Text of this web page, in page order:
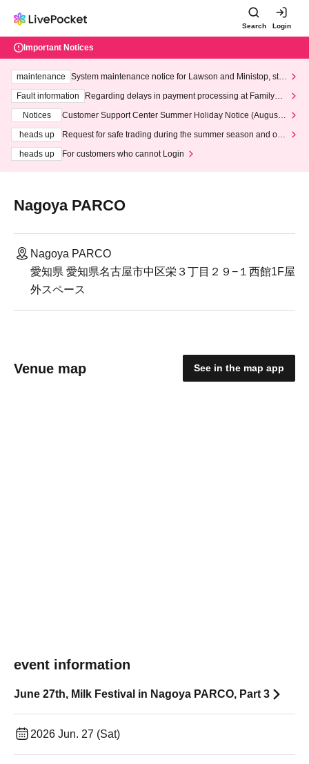
Search Login
Important Notices
maintenance
System maintenance notice for Lawson and Ministop, star
ting at 3:00 AM on Wednesday (Wed)
Fault information
Regarding delays in payment processing at FamilyMa
Notices
Customer Support Center Summer Holiday Notice (August 1
heads up
Request for safe trading during the summer season and our
heads up
For customers who cannot Login
Nagoya PARCO
Nagoya PARCO
愛知県 愛知県名古屋市中区栄３丁目２９−１西館1F屋
外スペース
Venue map See in the map app
event information
June 27th, Milk Festival in Nagoya PARCO, Part 3
2026 Jun. 27 (Sat)